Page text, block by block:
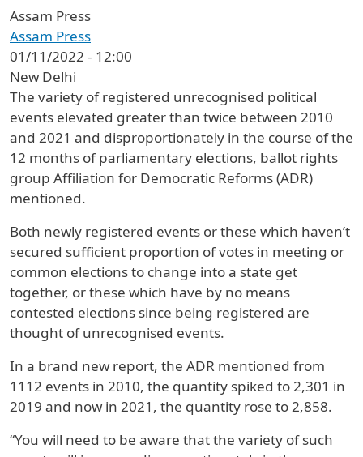
Assam Press
Assam Press
01/11/2022 - 12:00
New Delhi
The variety of registered unrecognised political
events elevated greater than twice between 2010
and 2021 and disproportionately in the course of the
12 months of parliamentary elections, ballot rights
group Affiliation for Democratic Reforms (ADR)
mentioned.
Both newly registered events or these which haven’t
secured sufficient proportion of votes in meeting or
common elections to change into a state get
together, or these which have by no means
contested elections since being registered are
thought of unrecognised events.
In a brand new report, the ADR mentioned from
1112 events in 2010, the quantity spiked to 2,301 in
2019 and now in 2021, the quantity rose to 2,858.
“You will need to be aware that the variety of such